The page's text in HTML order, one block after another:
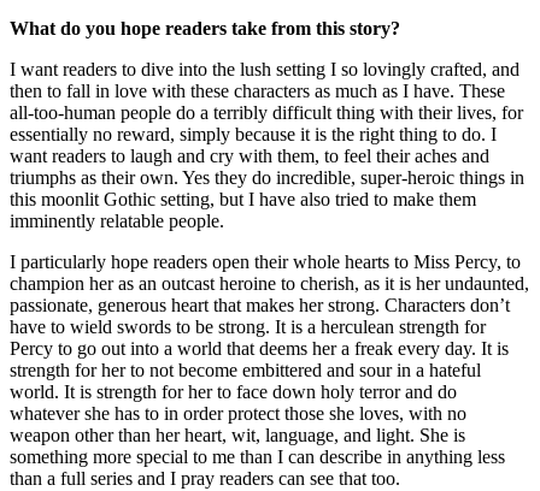
What do you hope readers take from this story?
I want readers to dive into the lush setting I so lovingly crafted, and
then to fall in love with these characters as much as I have. These
all-too-human people do a terribly difficult thing with their lives, for
essentially no reward, simply because it is the right thing to do. I
want readers to laugh and cry with them, to feel their aches and
triumphs as their own. Yes they do incredible, super-heroic things in
this moonlit Gothic setting, but I have also tried to make them
imminently relatable people.
I particularly hope readers open their whole hearts to Miss Percy, to
champion her as an outcast heroine to cherish, as it is her undaunted,
passionate, generous heart that makes her strong. Characters don’t
have to wield swords to be strong. It is a herculean strength for
Percy to go out into a world that deems her a freak every day. It is
strength for her to not become embittered and sour in a hateful
world. It is strength for her to face down holy terror and do
whatever she has to in order protect those she loves, with no
weapon other than her heart, wit, language, and light. She is
something more special to me than I can describe in anything less
than a full series and I pray readers can see that too.